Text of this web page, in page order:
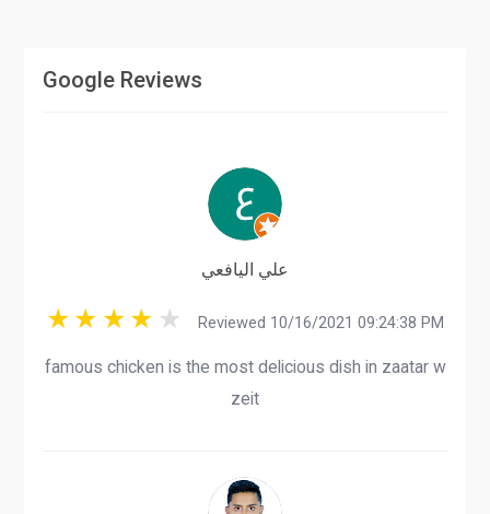
Google Reviews
علي اليافعي
Reviewed 10/16/2021 09:24:38 PM
famous chicken is the most delicious dish in zaatar w
zeit